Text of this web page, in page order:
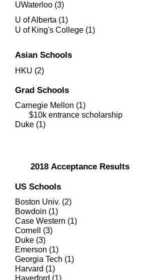
UWaterloo (3)
U of Alberta (1)
U of King's College (1)
Asian Schools
HKU (2)
Grad Schools
Carnegie Mellon (1)
$10k entrance scholarship
Duke (1)
2018 Acceptance Results
US Schools
Boston Univ. (2)
Bowdoin (1)
Case Western (1)
Cornell (3)
Duke (3)
Emerson (1)
Georgia Tech (1)
Harvard (1)
Haverford (1)